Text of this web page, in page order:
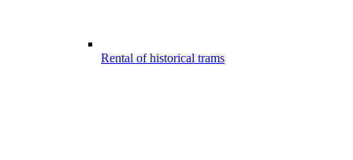
Rental of historical trams